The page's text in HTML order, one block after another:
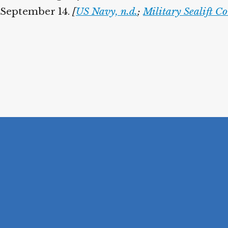
14. [US Navy, n.d.;Military Sealift